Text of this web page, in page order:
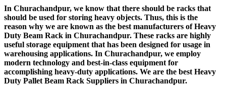
In Churachandpur, we know that there should be racks that
should be used for storing heavy objects. Thus, this is the
reason why we are known as the best manufacturers of Heavy
Duty Beam Rack in Churachandpur. These racks are highly
useful storage equipment that has been designed for usage in
warehousing applications. In Churachandpur, we employ
modern technology and best-in-class equipment for
accomplishing heavy-duty applications. We are the best Heavy
Duty Pallet Beam Rack Suppliers in Churachandpur.